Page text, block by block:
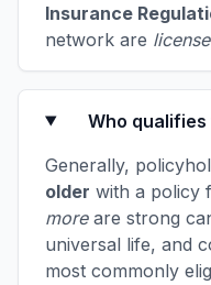
Insurance
network are
Who
Generally,
older with a policy
moreare strong
universal life, and
most commonly